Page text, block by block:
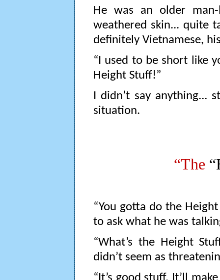
He was an older
weathered skin... quite
definitely Vietnamese,
“I used to be short like
Height Stuff!”
I didn’t say anything...
situation.
“The
“You gotta do the
to ask what he was
“What’s the Height
didn’t seem as